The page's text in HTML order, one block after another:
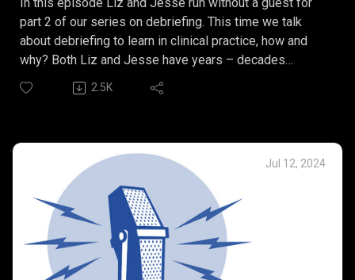
part 2 of our series on debriefing. This time we talk
about debriefing to learn in clinical practice, how and
why? Both Liz and Jesse have years – decades
experience in facilitating debriefs in clinical practice
settings and hope to see a continued path forward in
productions of Five Things as we move forward
exploring plans for the future. Thank you for listening.
Our Five Things:
Debunked Debriefing Myths.
What is debriefing to learn?
Debriefing to learn can create opportunities for growth
and development.
2.5K
Jul 12, 2024